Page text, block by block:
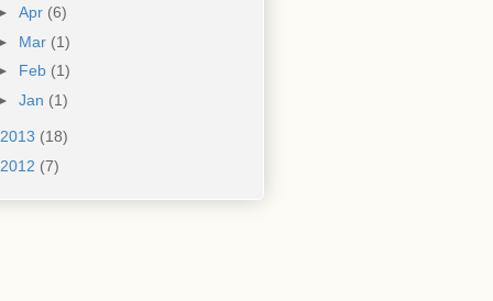
Apr (6)
Mar (1)
Feb (1)
Jan (1)
2013 (18)
2012 (7)